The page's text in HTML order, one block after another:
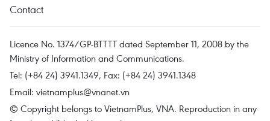
Contact
Licence No. 1374/GP-BTTTT dated September 11, 2008 by the
Ministry of Information and Communications.
Tel: (+84 24) 3941.1349, Fax: (+84 24) 3941.1348
Email: vietnamplus@vnanet.vn
© Copyright belongs to VietnamPlus, VNA. Reproduction in any